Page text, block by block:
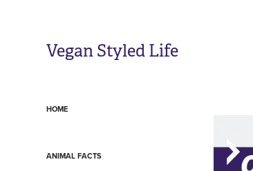
Vegan Styled Life
HOME
ANIMAL FACTS